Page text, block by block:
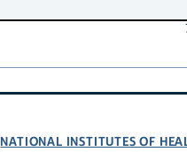
NATIONAL INSTITUTES OF